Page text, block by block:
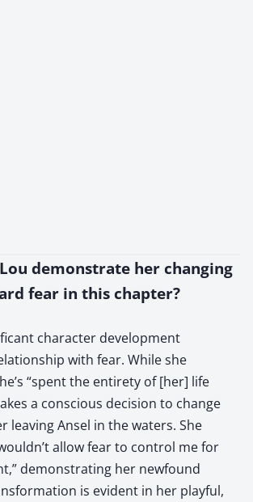
demonstrate her changing
fear in this chapter?
character development
with fear. While she
“spent the entirety of [her] life
a conscious decision to change
leaving Ansel in the waters. She
allow fear to control me for
demonstrating her newfound
is evident in her playful,